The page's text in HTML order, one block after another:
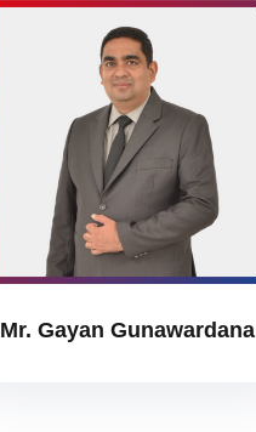
Mr. Gayan Gunawardana